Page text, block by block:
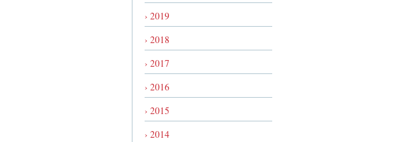
› 2019
› 2018
› 2017
› 2016
› 2015
› 2014